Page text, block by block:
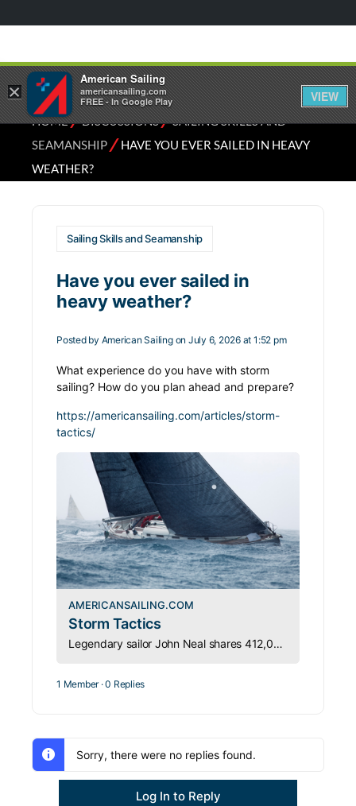
HOME⁄DISCUSSIONS⁄SAILING SKILLS AND
SEAMANSHIP⁄HAVE YOU EVER SAILED IN HEAVY
WEATHER?
Sailing Skills and Seamanship
Have you ever sailed in
heavy weather?
Posted by American Sailing on July 6, 2026 at 1:52 pm
What experience do you have with storm
sailing? How do you plan ahead and prepare?
https://americansailing.com/articles/storm-
tactics/
AMERICANSAILING.COM
Storm Tactics
Legendary sailor John Neal shares 412,000 miles of hard-won storm wisdom: heavy-weather sailing starts with preparation, long before clouds appear.
1 Member ·0 Replies
Sorry, there were no replies found.
Log In to Reply
×
American Sailing
americansailing.com
FREE - In Google Play
VIEW